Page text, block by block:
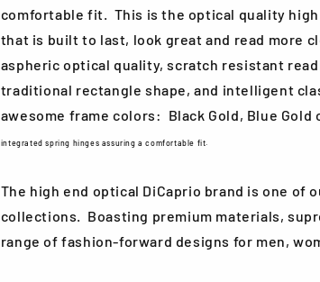
comfortable fit. This is the optical quality high
that is built to last, look great and read more
aspheric optical quality, scratch resistant
traditional rectangle shape, and intelligent
awesome frame colors: Black Gold, Blue Gold
integrated spring hinges assuring a comfortable fit.
The high end optical DiCaprio brand is one of
collections. Boasting premium materials,
range of fashion-forward designs for men,